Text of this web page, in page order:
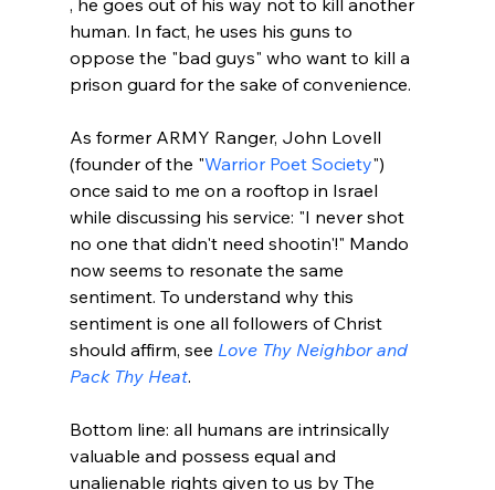
human. In fact, he uses his guns to
oppose the "bad guys" who want to kill a
prison guard for the sake of convenience.
As former ARMY Ranger, John Lovell
(founder of the "Warrior Poet Society")
once said to me on a rooftop in Israel
while discussing his service: "I never shot
no one that didn't need shootin'!" Mando
now seems to resonate the same
sentiment. To understand why this
sentiment is one all followers of Christ
should affirm, see Love Thy Neighbor and
Pack Thy Heat.
Bottom line: all humans are intrinsically
valuable and possess equal and
unalienable rights given to us by The